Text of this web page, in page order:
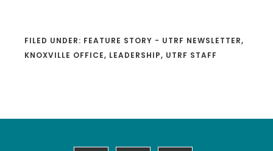
FILED UNDER: FEATURE STORY - UTRF NEWSLETTER,
KNOXVILLE OFFICE, LEADERSHIP, UTRF STAFF